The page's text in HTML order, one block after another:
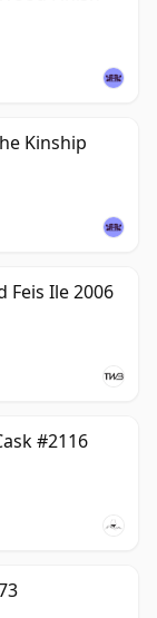
Kinship
Feis Ile 2006
#2116